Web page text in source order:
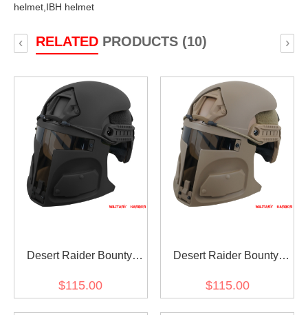
helmet, IBH helmet
RELATEDPRODUCTS (10)
‹ ›
Desert Raider Bounty
Ops-Core FAST (mask
$115.00
Desert Raider Bounty
Ops-Core FAST (mask
$115.00